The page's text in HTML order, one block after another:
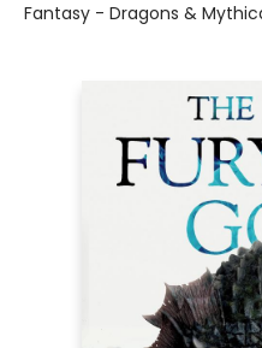
Fantasy - Dragons &